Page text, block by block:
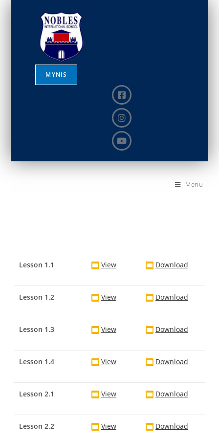
MYNIS
Menu
Lesson 1.1 View Download
Lesson 1.2 View Download
Lesson 1.3 View Download
Lesson 1.4 View Download
Lesson 2.1 View Download
Lesson 2.2 View Download